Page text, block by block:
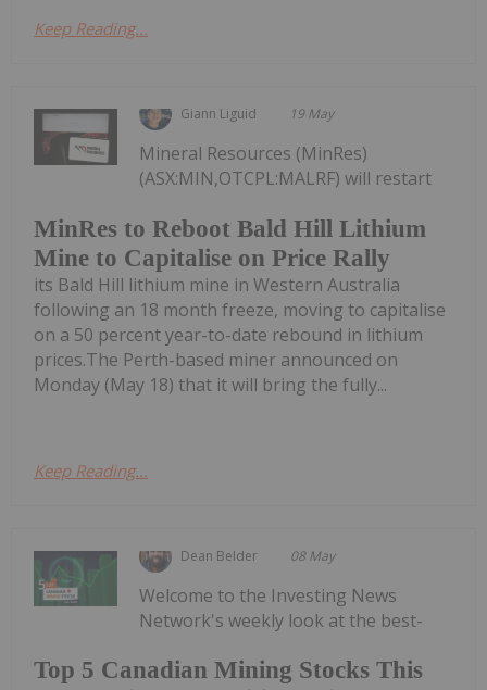
Keep Reading...
Giann Liguid 19 May
MinRes to Reboot Bald Hill Lithium
Mine to Capitalise on Price Rally
Mineral Resources (MinRes)
(ASX:MIN,OTCPL:MALRF) will restart
its Bald Hill lithium mine in Western Australia
following an 18 month freeze, moving to capitalise
on a 50 percent year-to-date rebound in lithium
prices.The Perth-based miner announced on
Monday (May 18) that it will bring the fully...
Keep Reading...
Dean Belder 08 May
Top 5 Canadian Mining Stocks This
Welcome to the Investing News
Network's weekly look at the best-